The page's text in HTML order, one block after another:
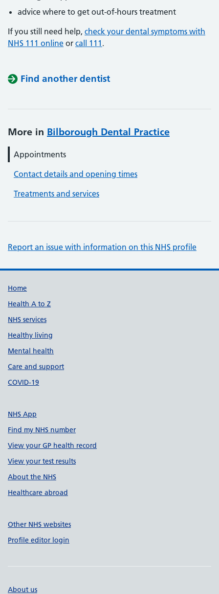
advice where to get out-of-hours treatment
If you still need help, check your dental symptoms with
NHS 111 online or call 111 .
Find another dentist
More in Bilborough Dental Practice
Appointments
Contact details and opening times
Treatments and services
Report an issue with information on this NHS profile
Support links
Home
Health A to Z
NHS services
Healthy living
Mental health
Care and support
COVID-19
NHS App
Find my NHS number
View your GP health record
View your test results
About the NHS
Healthcare abroad
Other NHS websites
Profile editor login
About us